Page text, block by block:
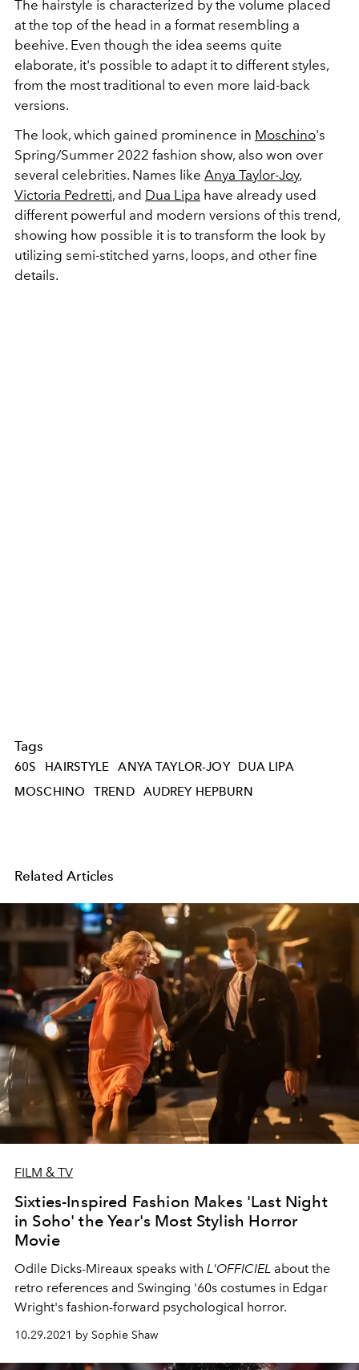
The hairstyle is characterized by the volume placed
at the top of the head in a format resembling a
beehive. Even though the idea seems quite
elaborate, it's possible to adapt it to different styles,
from the most traditional to even more laid-back
versions.
The look, which gained prominence in Moschino's
Spring/Summer 2022 fashion show, also won over
several celebrities. Names like Anya Taylor-Joy,
Victoria Pedretti, and Dua Lipa have already used
different powerful and modern versions of this trend,
showing how possible it is to transform the look by
utilizing semi-stitched yarns, loops, and other fine
details.
Tags
60S HAIRSTYLE ANYA TAYLOR-JOY
DUA LIPA
MOSCHINO
TREND AUDREY HEPBURN
Related Articles
FILM & TV
Sixties-Inspired Fashion Makes 'Last Night
in Soho' the Year's Most Stylish Horror
Movie
Odile Dicks-Mireaux speaks with L'OFFICIEL about the
retro references and Swinging '60s costumes in Edgar
Wright's fashion-forward psychological horror.
10.29.2021 by Sophie Shaw